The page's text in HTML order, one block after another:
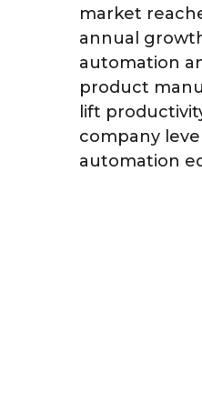
market
annual
automation
product
lift
company
automation